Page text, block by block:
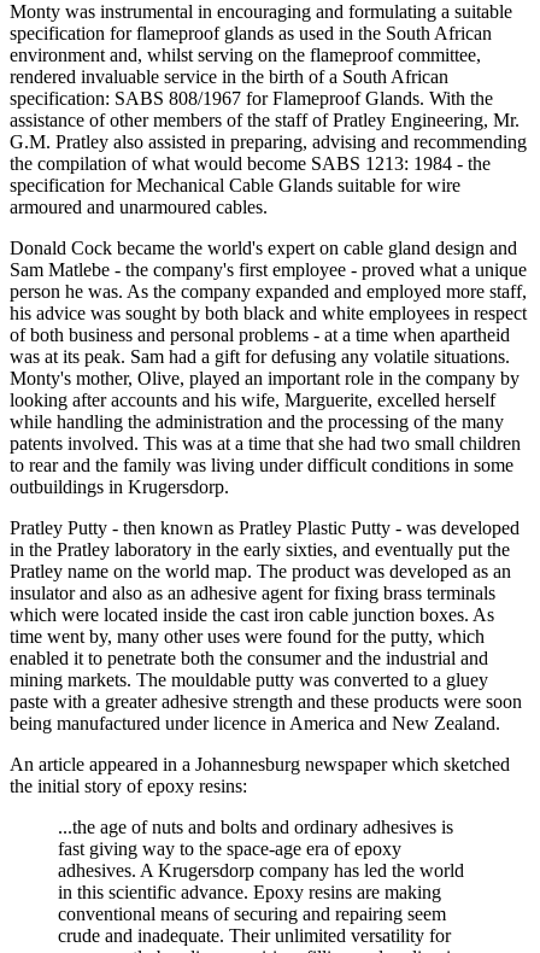
Monty was instrumental in encouraging and formulating a suitable
specification for flameproof glands as used in the South African
environment and, whilst serving on the flameproof committee,
rendered invaluable service in the birth of a South African
specification: SABS 808/1967 for Flameproof Glands. With the
assistance of other members of the staff of Pratley Engineering, Mr.
G.M. Pratley also assisted in preparing, advising and recommending
the compilation of what would become SABS 1213: 1984 - the
specification for Mechanical Cable Glands suitable for wire
armoured and unarmoured cables.
Donald Cock became the world's expert on cable gland design and
Sam Matlebe - the company's first employee - proved what a unique
person he was. As the company expanded and employed more staff,
his advice was sought by both black and white employees in respect
of both business and personal problems - at a time when apartheid
was at its peak. Sam had a gift for defusing any volatile situations.
Monty's mother, Olive, played an important role in the company by
looking after accounts and his wife, Marguerite, excelled herself
while handling the administration and the processing of the many
patents involved. This was at a time that she had two small children
to rear and the family was living under difficult conditions in some
outbuildings in Krugersdorp.
Pratley Putty - then known as Pratley Plastic Putty - was developed
in the Pratley laboratory in the early sixties, and eventually put the
Pratley name on the world map. The product was developed as an
insulator and also as an adhesive agent for fixing brass terminals
which were located inside the cast iron cable junction boxes. As
time went by, many other uses were found for the putty, which
enabled it to penetrate both the consumer and the industrial and
mining markets. The mouldable putty was converted to a gluey
paste with a greater adhesive strength and these products were soon
being manufactured under licence in America and New Zealand.
An article appeared in a Johannesburg newspaper which sketched
the initial story of epoxy resins:
...the age of nuts and bolts and ordinary adhesives is
fast giving way to the space-age era of epoxy
adhesives. A Krugersdorp company has led the world
in this scientific advance. Epoxy resins are making
conventional means of securing and repairing seem
crude and inadequate. Their unlimited versatility for